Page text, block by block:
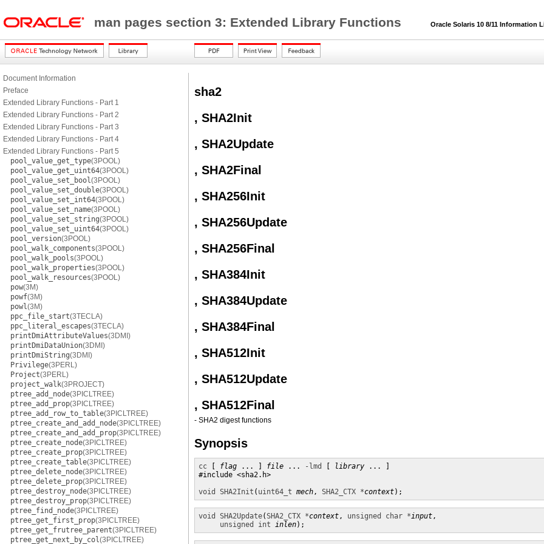
man pages section 3: Extended Library Functions Oracle Solaris 10 8/11 Information
Document Information
Preface
Extended Library Functions - Part 1
Extended Library Functions - Part 2
Extended Library Functions - Part 3
Extended Library Functions - Part 4
Extended Library Functions - Part 5
pool_value_get_type(3POOL)
pool_value_get_uint64(3POOL)
pool_value_set_bool(3POOL)
pool_value_set_double(3POOL)
pool_value_set_int64(3POOL)
pool_value_set_name(3POOL)
pool_value_set_string(3POOL)
pool_value_set_uint64(3POOL)
pool_version(3POOL)
pool_walk_components(3POOL)
pool_walk_pools(3POOL)
pool_walk_properties(3POOL)
pool_walk_resources(3POOL)
pow(3M)
powf(3M)
powl(3M)
ppc_file_start(3TECLA)
ppc_literal_escapes(3TECLA)
printDmiAttributeValues(3DMI)
printDmiDataUnion(3DMI)
printDmiString(3DMI)
Privilege(3PERL)
Project(3PERL)
project_walk(3PROJECT)
ptree_add_node(3PICLTREE)
ptree_add_prop(3PICLTREE)
ptree_add_row_to_table(3PICLTREE)
ptree_create_and_add_node(3PICLTREE)
ptree_create_and_add_prop(3PICLTREE)
ptree_create_node(3PICLTREE)
ptree_create_prop(3PICLTREE)
ptree_create_table(3PICLTREE)
ptree_delete_node(3PICLTREE)
ptree_delete_prop(3PICLTREE)
ptree_destroy_node(3PICLTREE)
ptree_destroy_prop(3PICLTREE)
ptree_find_node(3PICLTREE)
ptree_get_first_prop(3PICLTREE)
ptree_get_frutree_parent(3PICLTREE)
ptree_get_next_by_col(3PICLTREE)
sha2
, SHA2Init
, SHA2Update
, SHA2Final
, SHA256Init
, SHA256Update
, SHA256Final
, SHA384Init
, SHA384Update
, SHA384Final
, SHA512Init
, SHA512Update
, SHA512Final
- SHA2 digest functions
Synopsis
cc flag ... ] file ... -lmd library ... ]
#include <sha2.h>
void
SHA2Init ( uint64_t mech, SHA2_CTX *context);
void SHA2Update(SHA2_CTX *context, unsigned char *input,
unsigned int inlen);